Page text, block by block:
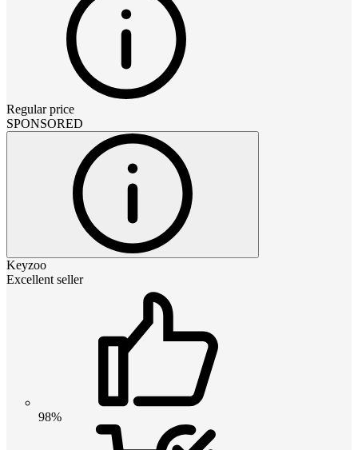
Regular price
SPONSORED
Keyzoo
Excellent seller
98%